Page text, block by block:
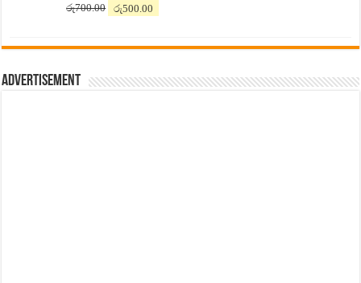
රු700.00
Original
රු700.00.
රු500.00
රු500.00.
Advertisement